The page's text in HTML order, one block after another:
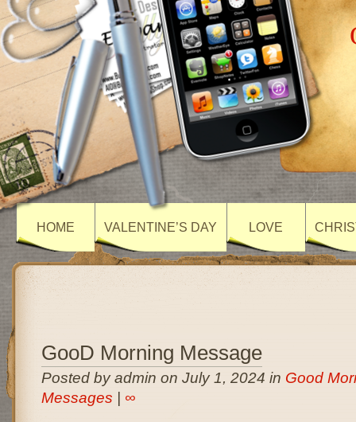
HOME VALENTINE’S DAY LOVE
GooD Morning Message
Posted by admin on July 1, 2024 in Good
Messages
∞